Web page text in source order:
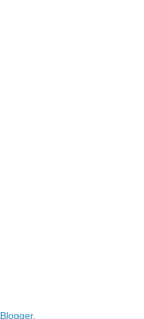
Blogger.